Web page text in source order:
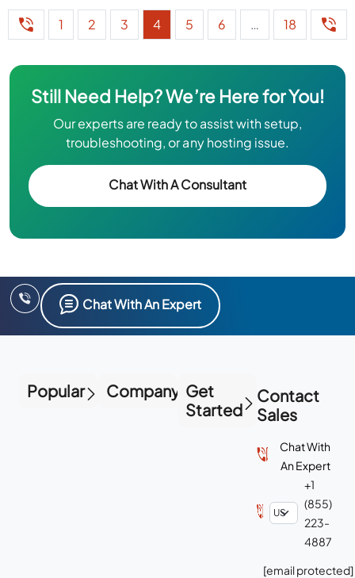
1 2 3 4 5 6 … 18
Still Need Help? We’re Here for You!
Our experts are ready to assist with setup,
troubleshooting, or any hosting issue.
Chat With A Consultant
Chat With An Expert
Popular Company Get
Started
Contact
Sales
Chat With
An Expert
+1
(855)
223-
4887
[email protected]